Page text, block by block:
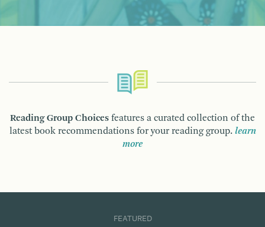
Reading Group Choices features a curated collection of the
latest book recommendations for your reading group. learn
more
FEATURED